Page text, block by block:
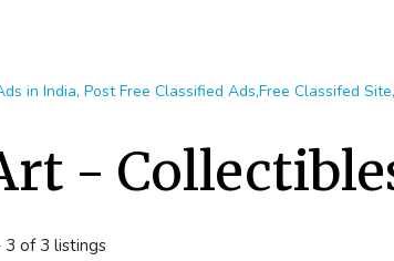
in India, Post Free Classified Ads,Free Classifed
-
3 of 3 listings